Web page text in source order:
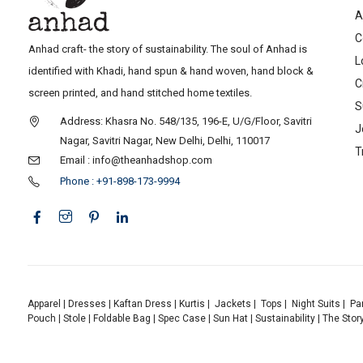
Anhad craft- the story of sustainability. The soul of Anhad is
identified with Khadi, hand spun & hand woven, hand block &
screen printed, and hand stitched home textiles.
Address: Khasra No. 548/135, 196-E, U/G/Floor, Savitri
Nagar, Savitri Nagar, New Delhi, Delhi, 110017
Email : info@theanhadshop.com
Phone : +91-898-173-9994
Apparel Dresses Kaftan Dress Kurtis Jackets Tops Night Suits
Pouch
Stole| Foldable Bag Spec Case| Sun Hat| Sustainability| The